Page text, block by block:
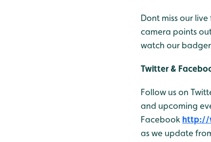
Dont miss our
camera points
watch our
Twitter &
Follow us on
and upcoming
Facebook http://
as we update